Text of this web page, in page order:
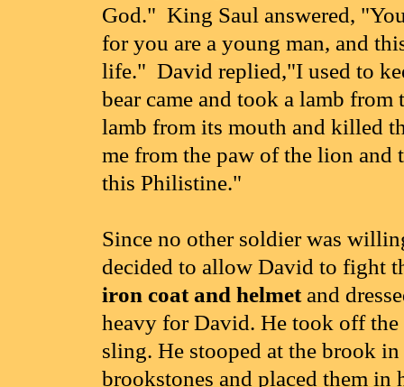
God." King Saul answered,
for you are a young man, and
life." David replied,"I used to
bear came and took a lamb
lamb from its mouth and killed
me from the paw of the lion
this Philistine."
Since no other soldier was
decided to allow David to fight
iron coat and helmet and
heavy for David. He took off the
sling. He stooped at the brook
brookstones and placed them in